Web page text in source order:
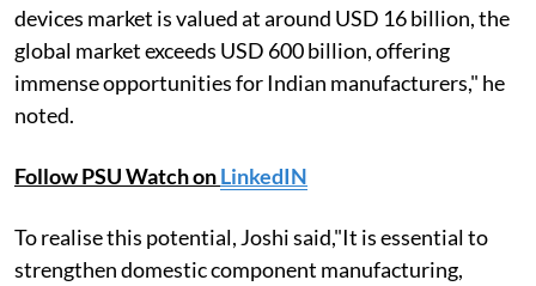
devices market is valued at around USD 16 billion, the
global market exceeds USD 600 billion, offering
immense opportunities for Indian manufacturers," he
noted.
Follow PSU Watch onLinkedIN
To realise this potential, Joshi said,"It is essential to
strengthen domestic component manufacturing,